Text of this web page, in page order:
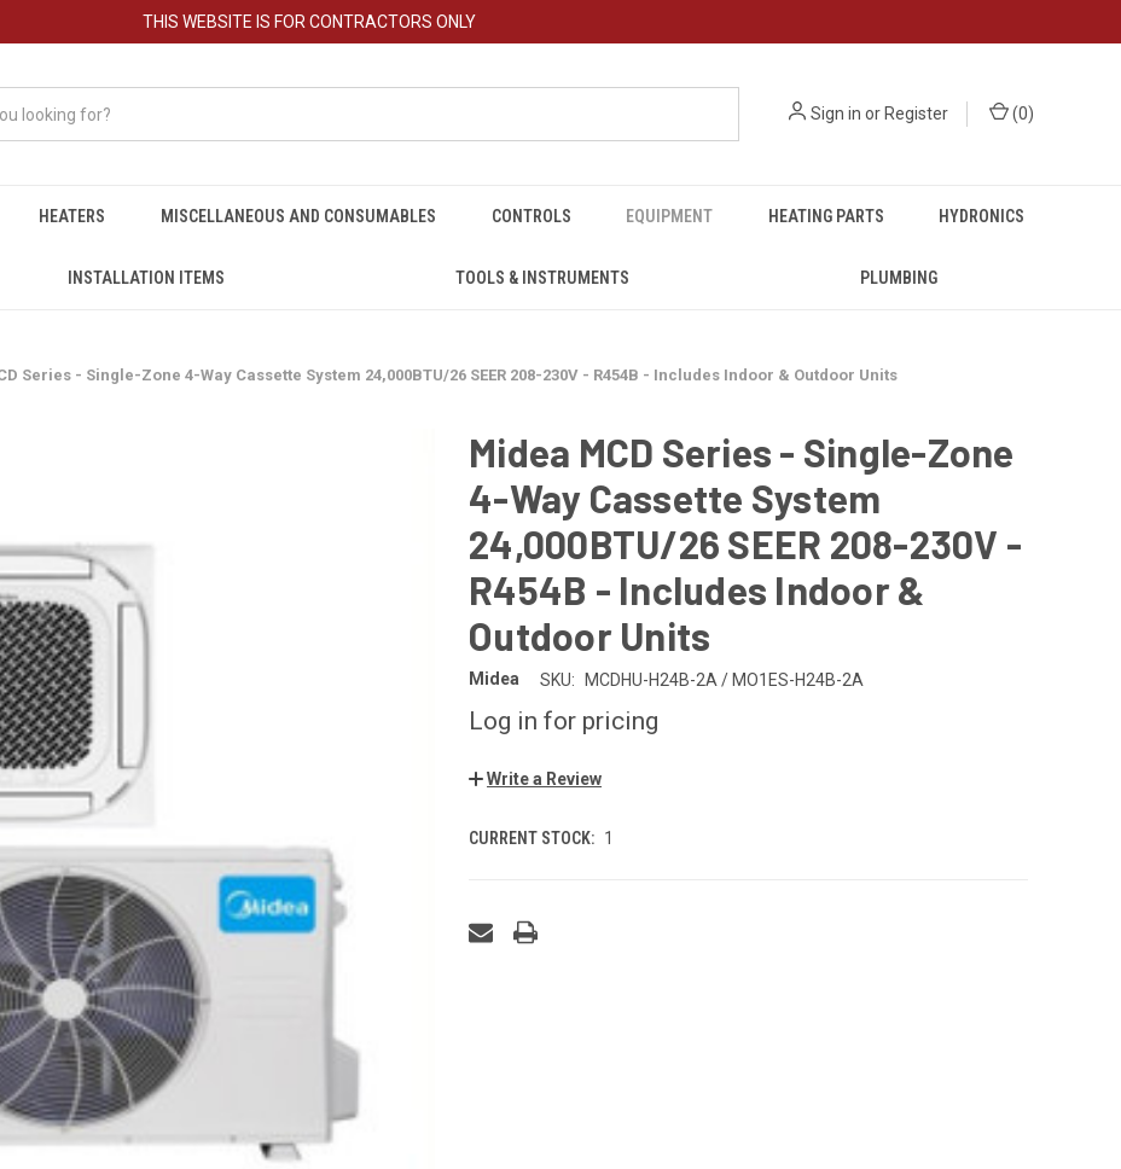
THIS WEBSITE IS FOR CONTRACTORS ONLY
Sign in or Register (0)
HEATERS MISCELLANEOUS AND CONSUMABLES CONTROLS EQUIPMENT HEATING PARTS HYDRONICS
INSTALLATION ITEMS TOOLS & INSTRUMENTS PLUMBING
Series - Single-Zone 4-Way Cassette System 24,000BTU/26 SEER 208-230V - R454B - Includes Indoor & Outdoor Units
Midea MCD Series - Single-Zone
4-Way Cassette System
24,000BTU/26 SEER 208-230V -
R454B - Includes Indoor &
Outdoor Units
Midea SKU: MCDHU-H24B-2A / MO1ES-H24B-2A
Log in for pricing
Write a Review
CURRENT STOCK: 1